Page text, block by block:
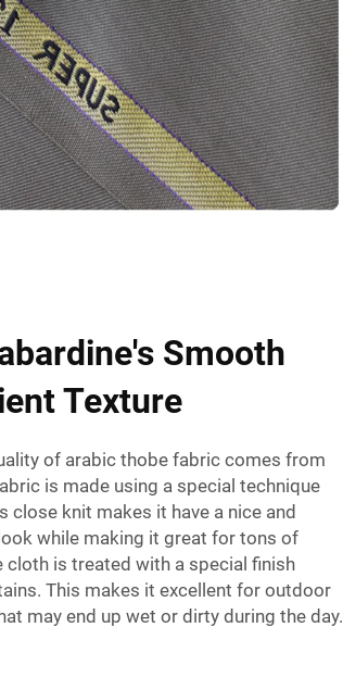
Smooth
Texture
of arabic thobe fabric comes from
is made using a special technique
close knit makes it have a nice and
while making it great for tons of
is treated with a special finish
This makes it excellent for outdoor
may end up wet or dirty during the day.